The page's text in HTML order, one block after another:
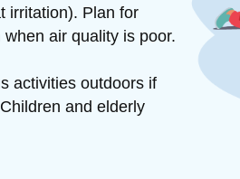
irritation). Plan for
air quality is poor.
activities outdoors if
and elderly